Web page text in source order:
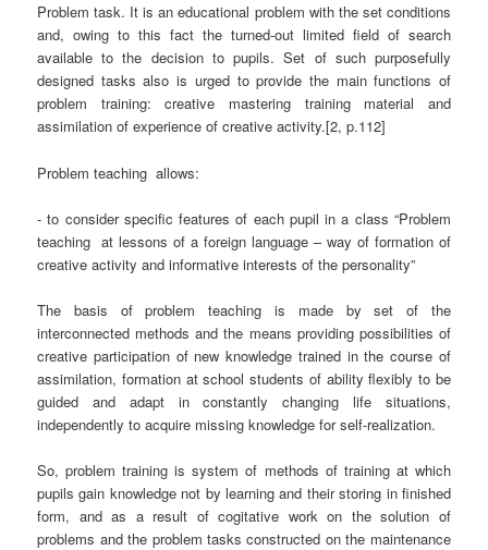
Problem task. It is an educational problem with the set conditions
and, owing to this fact the turned-out limited field of search
available to the decision to pupils. Set of such purposefully
designed tasks also is urged to provide the main functions of
problem training: creative mastering training material and
assimilation of experience of creative activity.[2, p.112]
Problem teaching allows:
- to consider specific features of each pupil in a class “Problem
teaching at lessons of a foreign language – way of formation of
creative activity and informative interests of the personality”
The basis of problem teaching is made by set of the
interconnected methods and the means providing possibilities of
creative participation of new knowledge trained in the course of
assimilation, formation at school students of ability flexibly to be
guided and adapt in constantly changing life situations,
independently to acquire missing knowledge for self-realization.
So, problem training is system of methods of training at which
pupils gain knowledge not by learning and their storing in finished
form, and as a result of cogitative work on the solution of
problems and the problem tasks constructed on the maintenance